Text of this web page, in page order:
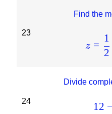
23
Find the
z =
2
1
24
Divide
12 −